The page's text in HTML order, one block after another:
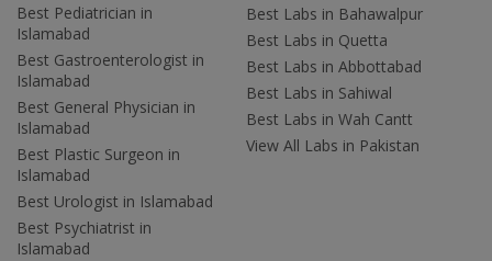
Best Pediatrician in
Islamabad
Best Gastroenterologist in
Islamabad
Best General Physician in
Islamabad
Best Plastic Surgeon in
Islamabad
Best Urologist in Islamabad
Best Psychiatrist in
Islamabad
Best Labs in Bahawalpur
Best Labs in Quetta
Best Labs in Abbottabad
Best Labs in Sahiwal
Best Labs in Wah Cantt
View All Labs in Pakistan